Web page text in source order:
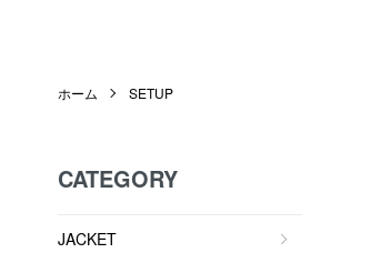
ホーム SETUP
CATEGORY
JACKET